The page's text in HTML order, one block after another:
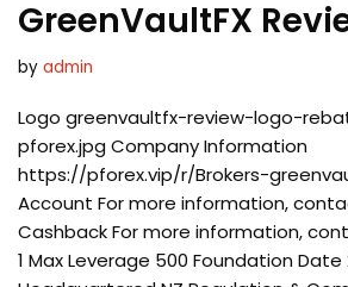
GreenVaultFX
by admin
Logo greenvaultfx-review-logo-
pforex.jpg Company Information
https://pforex.vip/r/Brokers-
Account For more information,
Cashback For more information,
1 Max Leverage 500 Foundation Date